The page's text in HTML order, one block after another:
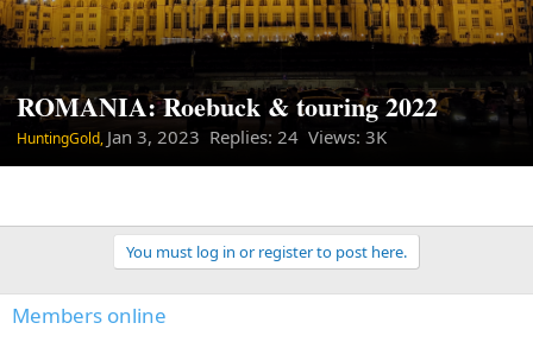
ROMANIA: Roebuck & touring 2022
HuntingGold, Jan 3, 2023 Replies: 24 Views: 3K
You must log in or register to post here.
Members online